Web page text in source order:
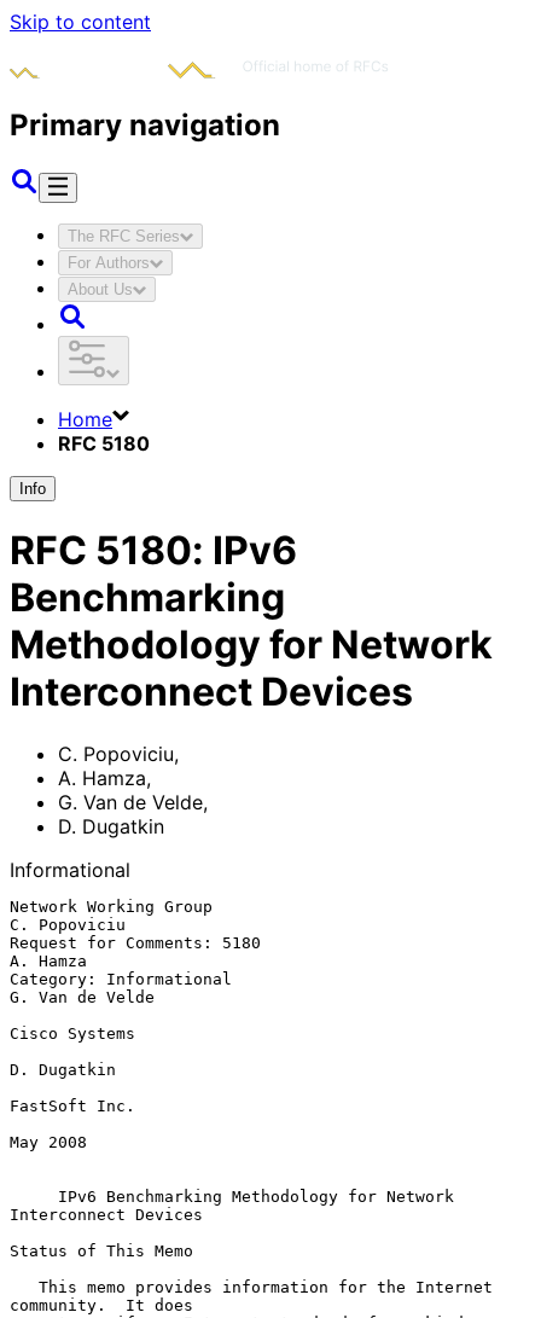
Skip to content
Primary navigation
The RFC Series
For Authors
About Us
Home
RFC 5180
Info
RFC 5180: IPv6
Benchmarking
Methodology for Network
Interconnect Devices
C. Popoviciu,
A. Hamza,
G. Van de Velde,
D. Dugatkin
Informational
Network Working Group
C. Popoviciu
Request for Comments: 5180
A. Hamza
Category: Informational
G. Van de Velde
Cisco Systems
D. Dugatkin
FastSoft Inc.
May 2008
IPv6 Benchmarking Methodology for Network
Interconnect Devices
Status of This Memo
community.  It does